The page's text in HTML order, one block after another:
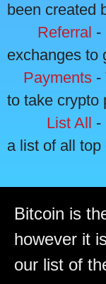
been created
Referral -
exchanges to
Payments -
to take crypto
List All -
a list of all
Bitcoin is
however it
our list of